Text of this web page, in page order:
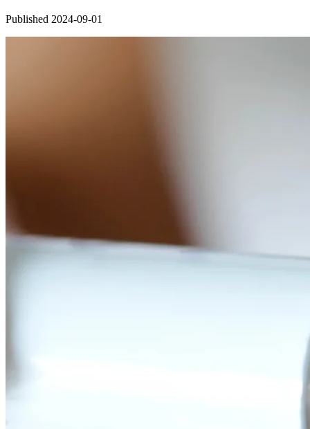
Published 2024-09-01